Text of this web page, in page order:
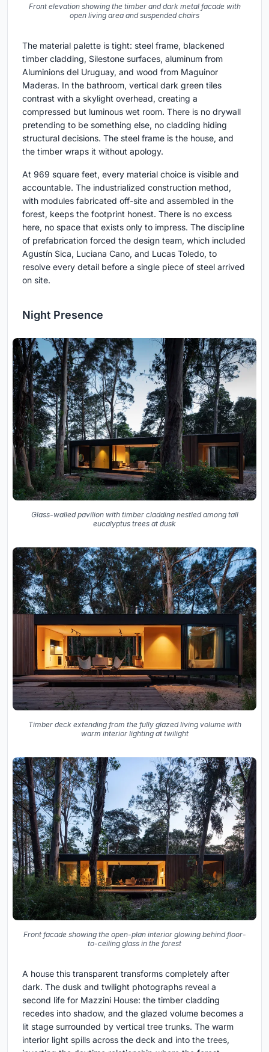
Front elevation showing the timber and dark metal facade with
open living area and suspended chairs
The material palette is tight: steel frame, blackened
timber cladding, Silestone surfaces, aluminum from
Aluminions del Uruguay, and wood from Maguinor
Maderas. In the bathroom, vertical dark green tiles
contrast with a skylight overhead, creating a
compressed but luminous wet room. There is no drywall
pretending to be something else, no cladding hiding
structural decisions. The steel frame is the house, and
the timber wraps it without apology.
At 969 square feet, every material choice is visible and
accountable. The industrialized construction method,
with modules fabricated off-site and assembled in the
forest, keeps the footprint honest. There is no excess
here, no space that exists only to impress. The discipline
of prefabrication forced the design team, which included
Agustín Sica, Luciana Cano, and Lucas Toledo, to
resolve every detail before a single piece of steel arrived
on site.
Night Presence
Glass-walled pavilion with timber cladding nestled among tall
eucalyptus trees at dusk
Timber deck extending from the fully glazed living volume with
warm interior lighting at twilight
Front facade showing the open-plan interior glowing behind floor-
to-ceiling glass in the forest
A house this transparent transforms completely after
dark. The dusk and twilight photographs reveal a
second life for Mazzini House: the timber cladding
recedes into shadow, and the glazed volume becomes a
lit stage surrounded by vertical tree trunks. The warm
interior light spills across the deck and into the trees,